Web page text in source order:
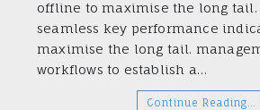
offline to maximise the long tail.
seamless key performance
maximise the long tail.
workflows to establish a…
Continue Reading…